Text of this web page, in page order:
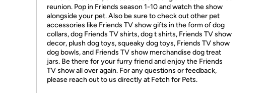
reunion. Pop in Friends season 1-10 and watch the show
alongside your pet. Also be sure to check out other pet
accessories like Friends TV show gifts in the form of dog
collars, dog Friends TV shirts, dog t shirts, Friends TV show
decor, plush dog toys, squeaky dog toys, Friends TV show
dog bowls, and Friends TV show merchandise dog treat
jars. Be there for your furry friend and enjoy the Friends
TV show all over again. For any questions or feedback,
please reach out to us directly at Fetch for Pets.